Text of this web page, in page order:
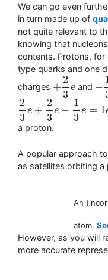
We can go even
in turn made up of
not quite relevant to
knowing that
contents. Protons,
type quarks and one
charges +
2
3
e
+23e and −
−1
2
3
e +
2
3
e −
1
3
e = 1
23e +2 3e− 13 e=1e
a proton.
A popular approach
as satellites orbiting a
An
atom.
However, as you will
more accurate